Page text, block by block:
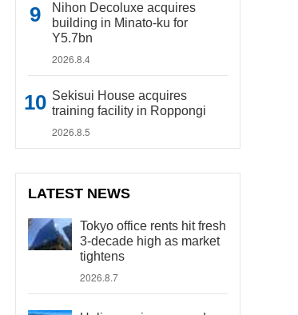
Nihon Decoluxe acquires
building in Minato-ku for
Y5.7bn
2026.8.4
Sekisui House acquires
training facility in Roppongi
2026.8.5
LATEST NEWS
Tokyo office rents hit fresh
3-decade high as market
tightens
2026.8.7